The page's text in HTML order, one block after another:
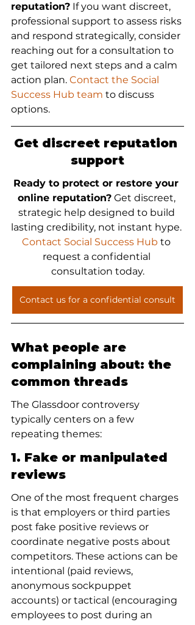
reputation? If you want discreet,
professional support to assess risks
and respond strategically, consider
reaching out for a consultation to
get tailored next steps and a calm
action plan. Contact the Social
Success Hub team to discuss
options.
Get discreet reputation
support
Ready to protect or restore your
online reputation? Get discreet,
strategic help designed to build
lasting credibility, not instant hype.
Contact Social Success Hub to
request a confidential
consultation today.
Contact us for a confidential consult
What people are
complaining about: the
common threads
The Glassdoor controversy
typically centers on a few
repeating themes:
1. Fake or manipulated
reviews
One of the most frequent charges
is that employers or third parties
post fake positive reviews or
coordinate negative posts about
competitors. These actions can be
intentional (paid reviews,
anonymous sockpuppet
accounts) or tactical (encouraging
employees to post during an